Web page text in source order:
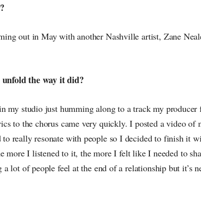
out in May with another Nashville artist, Zane
the way it did?
my studio just humming along to a track my producer
to the chorus came very quickly. I posted a video of
to really resonate with people so I decided to finish it
more I listened to it, the more I felt like I needed to
lot of people feel at the end of a relationship but it’s